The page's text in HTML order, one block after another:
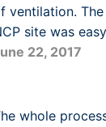
ventilation.
site was
22, 2017
whole